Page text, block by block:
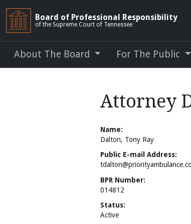
Board of Professional Responsibility
of the Supreme Court of Tennessee
About The Board For The Public
Attorney
Name:
Dalton, Tony Ray
Public E-mail Address:
BPR Number:
014812
Status:
Active